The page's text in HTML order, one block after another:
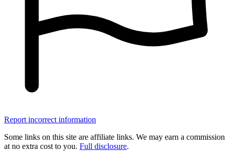
Report incorrect information
Some links on this site are affiliate links. We may earn a commission
at no extra cost to you. Full disclosure.